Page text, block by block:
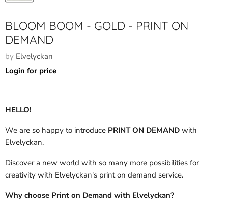
BLOOM BOOM - GOLD - PRINT ON
DEMAND
by Elvelyckan
Login for price
HELLO!
We are so happy to introduce PRINT ON DEMAND with
Elvelyckan.
Discover a new world with so many more possibilities for
creativity with Elvelyckan's print on demand service.
Why choose Print on Demand with Elvelyckan?